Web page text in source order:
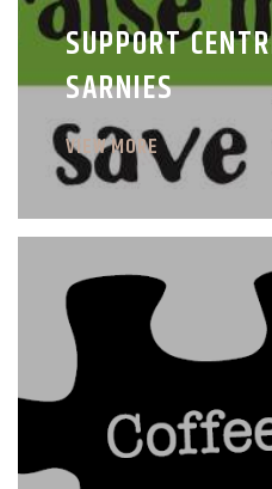
SUPPORT
SARNIES
VIEW MORE